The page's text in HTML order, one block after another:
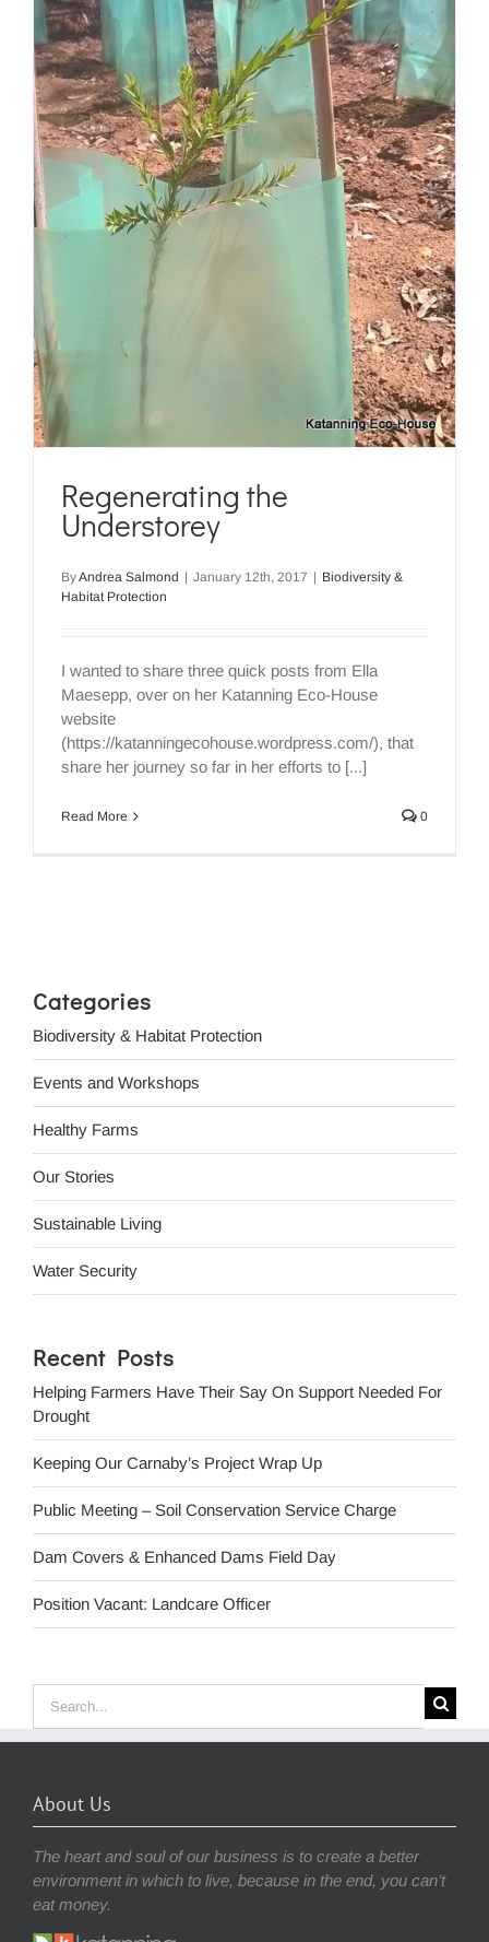
Regenerating the
Understorey
ByAndrea Salmond | January 12th, 2017 | Biodiversity &
Habitat Protection
I wanted to share three quick posts from Ella
Maesepp, over on her Katanning Eco-House
website
(https://katanningecohouse.wordpress.com/), that
share her journey so far in her efforts to [...]
Read More 0
Categories
Biodiversity & Habitat Protection
Events and Workshops
Healthy Farms
Our Stories
Sustainable Living
Water Security
Recent Posts
Helping Farmers Have Their Say On Support Needed For
Drought
Keeping Our Carnaby’s Project Wrap Up
Public Meeting – Soil Conservation Service Charge
Dam Covers & Enhanced Dams Field Day
Position Vacant: Landcare Officer
Search
for:
About Us
The heart and soul of our business is to create a better
environment in which to live, because in the end, you can’t
eat money.